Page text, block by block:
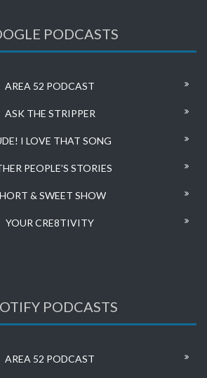
PODCASTS
AREA 52 PODCAST
ASK THE STRIPPER
I LOVE THAT SONG
PEOPLE’S STORIES
& SWEET SHOW
YOUR CRE8TIVITY
PODCASTS
AREA 52 PODCAST